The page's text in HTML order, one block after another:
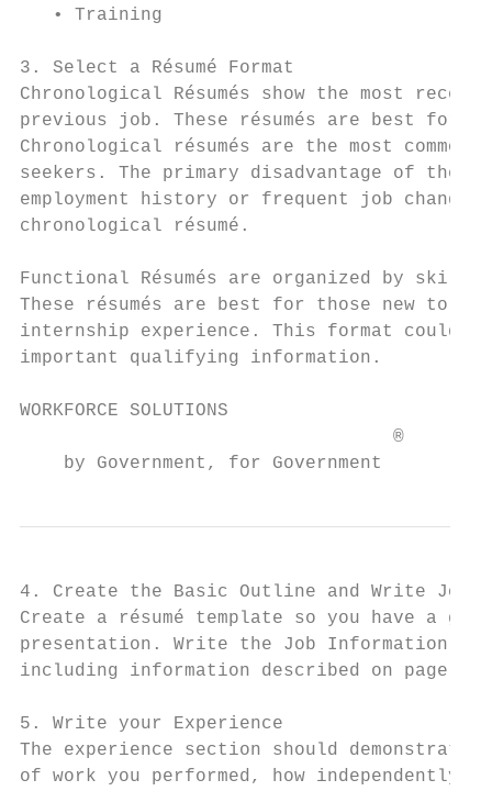
   • Training
3. Select a Résumé Format
Chronological Résumés show the most
previous job. These résumés are best for
Chronological résumés are the most
seekers. The primary disadvantage of the
employment history or frequent job
chronological résumé.
Functional Résumés are organized by
These résumés are best for those new to
internship experience. This format could
important qualifying information.
WORKFORCE SOLUTIONS
                                  ®
    by Government, for Government
4. Create the Basic Outline and Write Job
Create a résumé template so you have a
presentation. Write the Job Information
including information described on page 1.
5. Write your Experience
The experience section should
of work you performed, how independently